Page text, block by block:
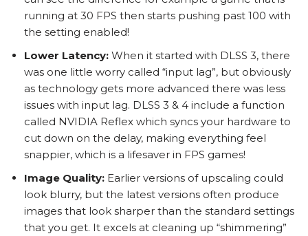
running at 30 FPS then starts pushing past 100 with
the setting enabled!
Lower Latency: When it started with DLSS 3, there
was one little worry called “input lag”, but obviously
as technology gets more advanced there was less
issues with input lag. DLSS 3 & 4 include a function
called NVIDIA Reflex which syncs your hardware to
cut down on the delay, making everything feel
snappier, which is a lifesaver in FPS games!
Image Quality: Earlier versions of upscaling could
look blurry, but the latest versions often produce
images that look sharper than the standard settings
that you get. It excels at cleaning up “shimmering”